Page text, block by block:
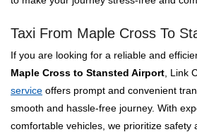
Taxi From Maple Cross To
If you are looking for a reliable and
Maple Cross to Stansted Airport , Link
service offers prompt and convenient
smooth and hassle-free journey. With
comfortable vehicles, we prioritize safety